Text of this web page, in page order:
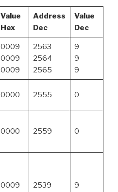
Value
Hex
Address
Dec
Value
Dec
0009
0009
0009
2563
2564
2565
9
9
9
0000 2555 0
0000 2559 0
0009 2539 9